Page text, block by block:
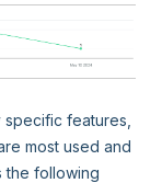
features,
most used and
the following